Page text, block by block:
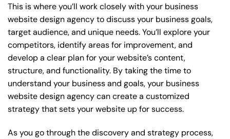
This is where you’ll work closely with your business
website design agency to discuss your business goals,
target audience, and unique needs. You’ll explore your
competitors, identify areas for improvement, and
develop a clear plan for your website’s content,
structure, and functionality. By taking the time to
understand your business and goals, your business
website design agency can create a customized
strategy that sets your website up for success.
As you go through the discovery and strategy process,